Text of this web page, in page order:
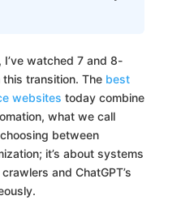
I’ve watched 7 and 8-
transition. The best
websites today combine
what we call
between
it’s about systems
and ChatGPT’s